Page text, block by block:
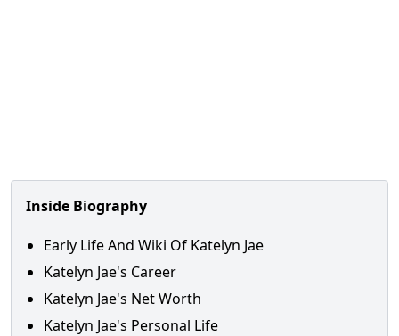
Inside Biography
Early Life And Wiki Of Katelyn Jae
Katelyn Jae's Career
Katelyn Jae's Net Worth
Katelyn Jae's Personal Life